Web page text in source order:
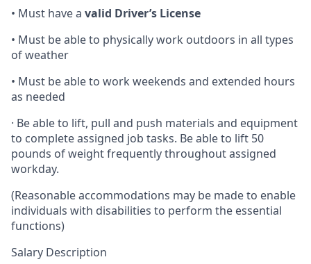
• Must have a valid Driver’s License
• Must be able to physically work outdoors in all types
of weather
• Must be able to work weekends and extended hours
as needed
· Be able to lift, pull and push materials and equipment
to complete assigned job tasks. Be able to lift 50
pounds of weight frequently throughout assigned
workday.
(Reasonable accommodations may be made to enable
individuals with disabilities to perform the essential
functions)
Salary Description